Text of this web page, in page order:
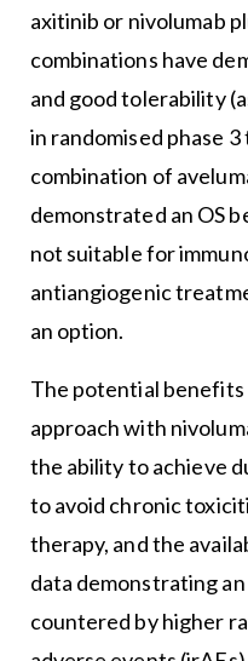
axitinib or nivolumab
combinations have
and good tolerability
in randomised phase
combination of
demonstrated an OS
not suitable for
antiangiogenic
an option.
The potential benefits
approach with
the ability to achieve
to avoid chronic
therapy, and the
data demonstrating
countered by higher